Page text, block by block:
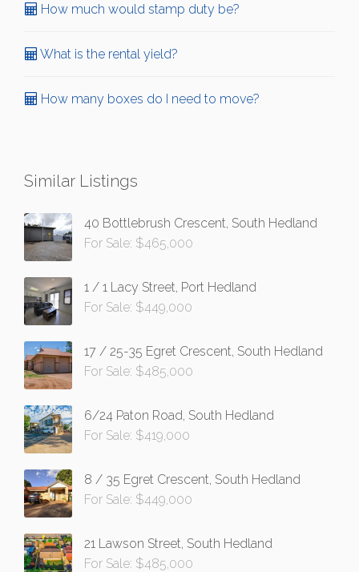
How much would stamp duty be?
What is the rental yield?
How many boxes do I need to move?
Similar Listings
40 Bottlebrush Crescent, South Hedland
For Sale: $465,000
1 / 1 Lacy Street, Port Hedland
For Sale: $449,000
17 / 25-35 Egret Crescent, South Hedland
For Sale: $485,000
6/24 Paton Road, South Hedland
For Sale: $419,000
8 / 35 Egret Crescent, South Hedland
For Sale: $449,000
21 Lawson Street, South Hedland
For Sale: $485,000